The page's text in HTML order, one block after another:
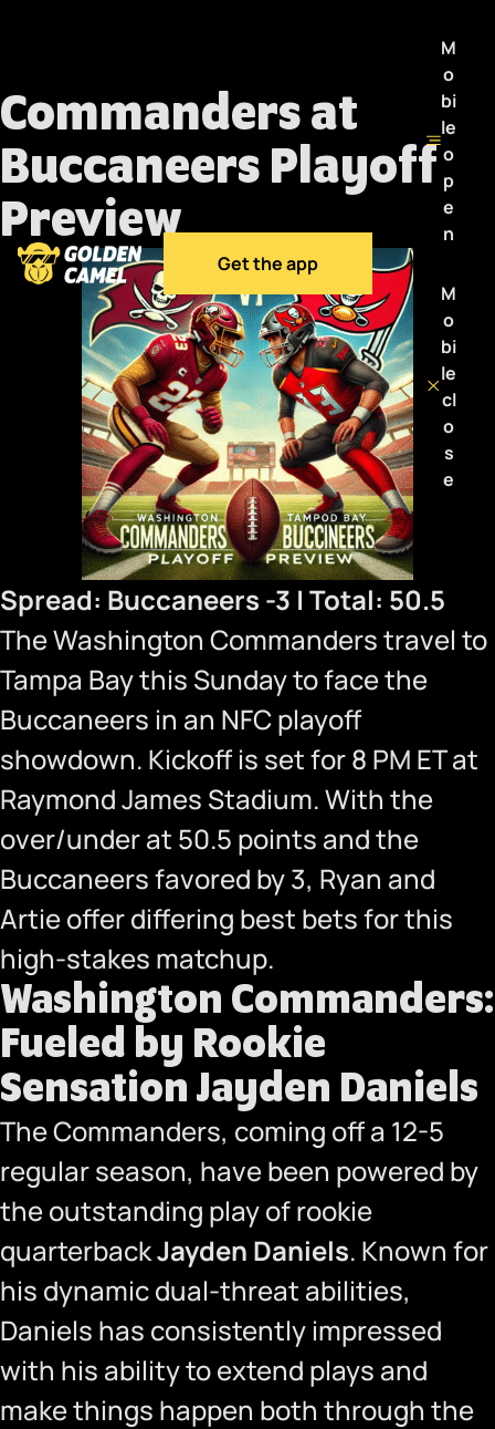
Get the app
M
o
bi
le
o
p
e
n
M
o
bi
le
cl
o
s
e
Commanders at
Buccaneers Playoff
Preview
Spread: Buccaneers -3 | Total: 50.5
The Washington Commanders travel to
Tampa Bay this Sunday to face the
Buccaneers in an NFC playoff
showdown. Kickoff is set for 8 PM ET at
Raymond James Stadium. With the
over/under at 50.5 points and the
Buccaneers favored by 3, Ryan and
Artie offer differing best bets for this
high-stakes matchup.
Washington Commanders:
Fueled by Rookie
Sensation Jayden Daniels
The Commanders, coming off a 12-5
regular season, have been powered by
the outstanding play of rookie
quarterbackJayden Daniels. Known for
his dynamic dual-threat abilities,
Daniels has consistently impressed
with his ability to extend plays and
make things happen both through the